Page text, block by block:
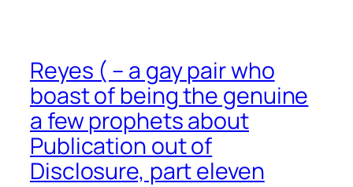
Reyes ( – a gay pair who
boast of being the genuine
a few prophets about
Publication out of
Disclosure, part eleven